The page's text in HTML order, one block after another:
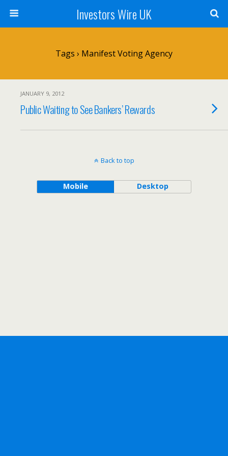
Investors Wire UK
Tags › Manifest Voting Agency
JANUARY 9, 2012
Public Waiting to See Bankers’ Rewards
Back to top
Mobile Desktop